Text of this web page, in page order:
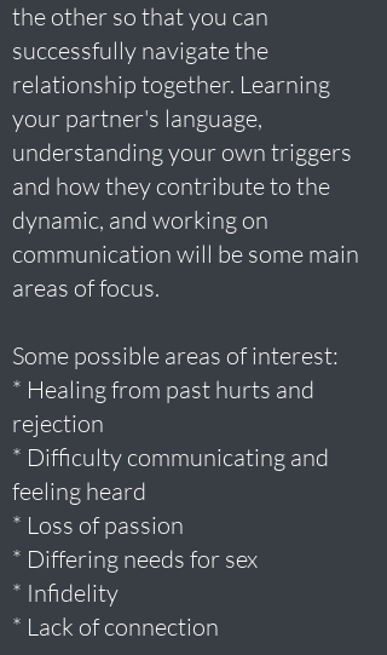
the other so that you can
successfully navigate the
relationship together. Learning
your partner's language,
understanding your own triggers
and how they contribute to the
dynamic, and working on
communication will be some main
areas of focus.
Some possible areas of interest:
* Healing from past hurts and
rejection
* Difficulty communicating and
feeling heard
* Loss of passion
* Differing needs for sex
* Infidelity
* Lack of connection